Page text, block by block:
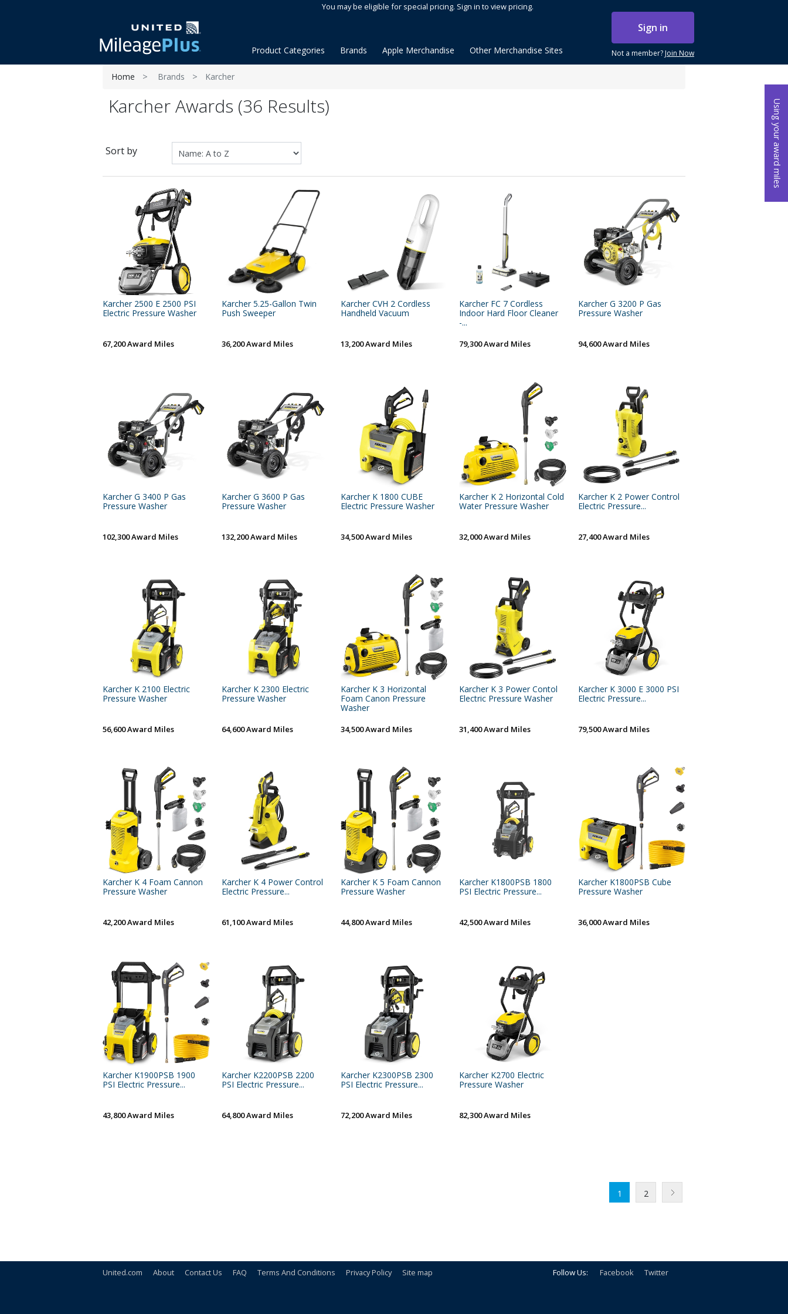
Using your award miles
You may be eligible for special pricing. Sign in to view pricing.
Sign in
Not a member?Join Now
Product Categories Brands Apple Merchandise Other Merchandise Sites
Home Brands Karcher
Karcher Awards (36 Results)
Sort by
Karcher 2500 E 2500 PSI
Electric Pressure Washer
67,200 Award Miles
Karcher 5.25-Gallon Twin
Push Sweeper
36,200 Award Miles
Karcher CVH 2 Cordless
Handheld Vacuum
13,200 Award Miles
Karcher FC 7 Cordless
Indoor Hard Floor Cleaner
-...
79,300 Award Miles
Karcher G 3200 P Gas
Pressure Washer
94,600 Award Miles
Karcher G 3400 P Gas
Pressure Washer
102,300 Award Miles
Karcher G 3600 P Gas
Pressure Washer
132,200 Award Miles
Karcher K 1800 CUBE
Electric Pressure Washer
34,500 Award Miles
Karcher K 2 Horizontal Cold
Water Pressure Washer
32,000 Award Miles
Karcher K 2 Power Control
Electric Pressure...
27,400 Award Miles
Karcher K 2100 Electric
Pressure Washer
56,600 Award Miles
Karcher K 2300 Electric
Pressure Washer
64,600 Award Miles
Karcher K 3 Horizontal
Foam Canon Pressure
Washer
34,500 Award Miles
Karcher K 3 Power Contol
Electric Pressure Washer
31,400 Award Miles
Karcher K 3000 E 3000 PSI
Electric Pressure...
79,500 Award Miles
Karcher K 4 Foam Cannon
Pressure Washer
42,200 Award Miles
Karcher K 4 Power Control
Electric Pressure...
61,100 Award Miles
Karcher K 5 Foam Cannon
Pressure Washer
44,800 Award Miles
Karcher K1800PSB 1800
PSI Electric Pressure...
42,500 Award Miles
Karcher K1800PSB Cube
Pressure Washer
36,000 Award Miles
Karcher K1900PSB 1900
PSI Electric Pressure...
43,800 Award Miles
Karcher K2200PSB 2200
PSI Electric Pressure...
64,800 Award Miles
Karcher K2300PSB 2300
PSI Electric Pressure...
72,200 Award Miles
Karcher K2700 Electric
Pressure Washer
82,300 Award Miles
1 2
United.com About Contact Us FAQ Terms And Conditions Privacy Policy Site map Follow Us: Facebook Twitter